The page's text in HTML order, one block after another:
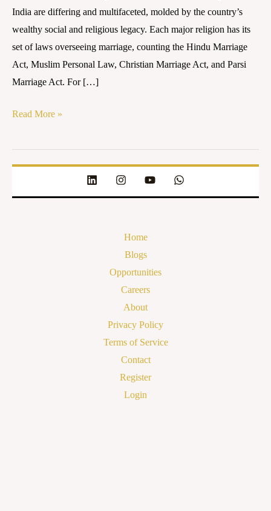
India are differing and multifaceted, molded by the country’s
wealthy social and religious legacy. Each major religion has its
set of laws overseeing marriage, counting the Hindu Marriage
Act, Muslim Personal Law, Christian Marriage Act, and Parsi
Marriage Act. For […]
Read More »
Home
Blogs
Opportunities
Careers
About
Privacy Policy
Terms of Service
Contact
Register
Login